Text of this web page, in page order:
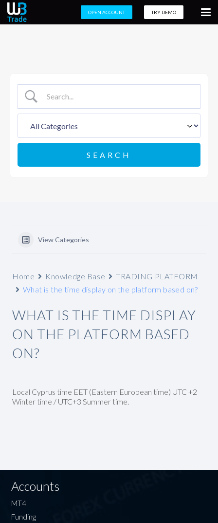
OPEN ACCOUNT TRY DEMO
View Categories
Home Knowledge Base
TRADING PLATFORM
What is the time display on the platform based on?
WHAT IS THE TIME DISPLAY
ON THE PLATFORM BASED
ON?
Local Cyprus time EET (Eastern European time) UTC +2
Winter time / UTC+3 Summer time.
Accounts
MT4
Funding